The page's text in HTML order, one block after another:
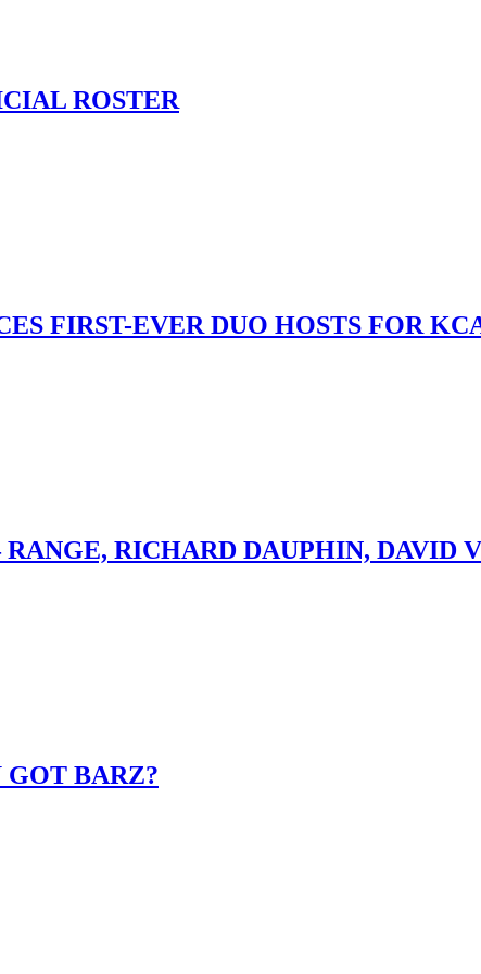
ROSTER
FIRST-EVER DUO HOSTS FOR
RICHARD DAUPHIN, DAVID
GOT BARZ?